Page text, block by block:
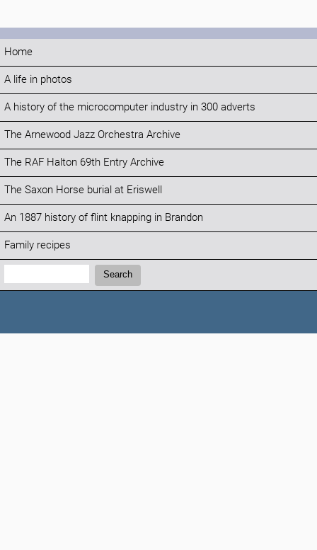
Home
A life in photos
A history of the microcomputer industry in 300 adverts
The Arnewood Jazz Orchestra Archive
The RAF Halton 69th Entry Archive
The Saxon Horse burial at Eriswell
An 1887 history of flint knapping in Brandon
Family recipes
Search